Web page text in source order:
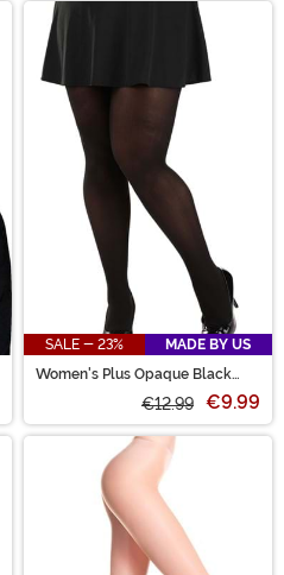
SALE - 23%
MADE BY US
Women's Plus Opaque Black
€12.99 €9.99